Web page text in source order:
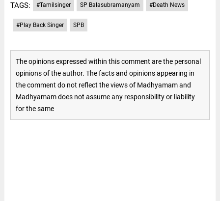
TAGS: #Tamilsinger SP Balasubramanyam #Death News
#Play Back Singer SPB
The opinions expressed within this comment are the personal
opinions of the author. The facts and opinions appearing in
the comment do not reflect the views of Madhyamam and
Madhyamam does not assume any responsibility or liability
for the same